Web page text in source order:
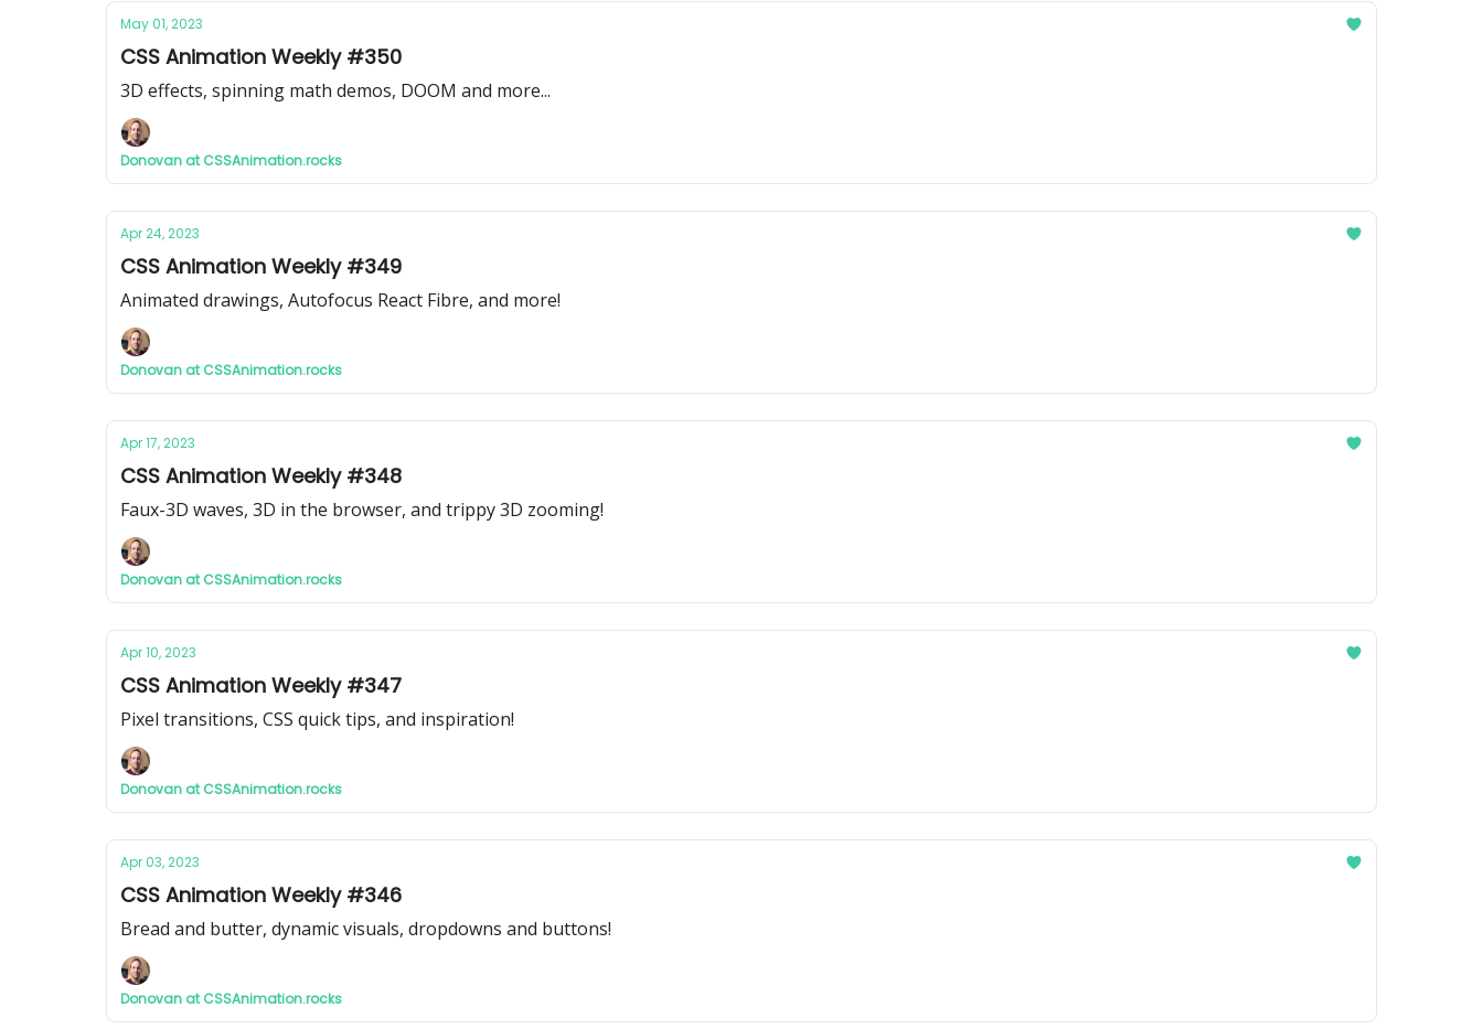
May 01, 2023
CSS Animation Weekly #350
3D effects, spinning math demos, DOOM and more...
Donovan at CSSAnimation.rocks
Apr 24, 2023
CSS Animation Weekly #349
Animated drawings, Autofocus React Fibre, and more!
Donovan at CSSAnimation.rocks
Apr 17, 2023
CSS Animation Weekly #348
Faux-3D waves, 3D in the browser, and trippy 3D zooming!
Donovan at CSSAnimation.rocks
Apr 10, 2023
CSS Animation Weekly #347
Pixel transitions, CSS quick tips, and inspiration!
Donovan at CSSAnimation.rocks
Apr 03, 2023
CSS Animation Weekly #346
Bread and butter, dynamic visuals, dropdowns and buttons!
Donovan at CSSAnimation.rocks